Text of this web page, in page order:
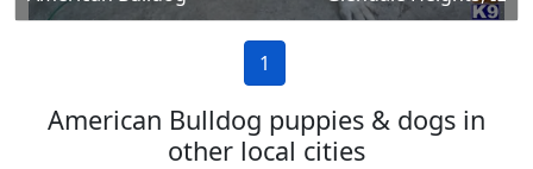
1
American Bulldog puppies & dogs in
other local cities